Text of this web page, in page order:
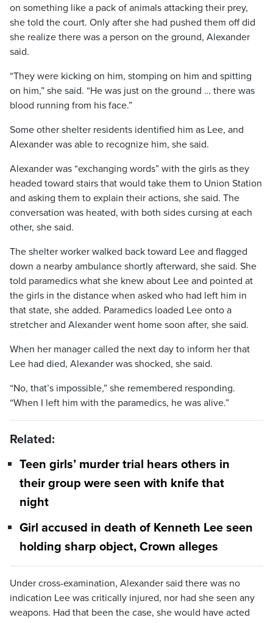
on something like a pack of animals attacking their prey,
she told the court. Only after she had pushed them off did
she realize there was a person on the ground, Alexander
said.
“They were kicking on him, stomping on him and spitting
on him,” she said. “He was just on the ground … there was
blood running from his face.”
Some other shelter residents identified him as Lee, and
Alexander was able to recognize him, she said.
Alexander was “exchanging words” with the girls as they
headed toward stairs that would take them to Union Station
and asking them to explain their actions, she said. The
conversation was heated, with both sides cursing at each
other, she said.
The shelter worker walked back toward Lee and flagged
down a nearby ambulance shortly afterward, she said. She
told paramedics what she knew about Lee and pointed at
the girls in the distance when asked who had left him in
that state, she added. Paramedics loaded Lee onto a
stretcher and Alexander went home soon after, she said.
When her manager called the next day to inform her that
Lee had died, Alexander was shocked, she said.
“No, that’s impossible,” she remembered responding.
“When I left him with the paramedics, he was alive.”
Related:
Teen girls’ murder trial hears others in
their group were seen with knife that
night
Girl accused in death of Kenneth Lee seen
holding sharp object, Crown alleges
Under cross-examination, Alexander said there was no
indication Lee was critically injured, nor had she seen any
weapons. Had that been the case, she would have acted